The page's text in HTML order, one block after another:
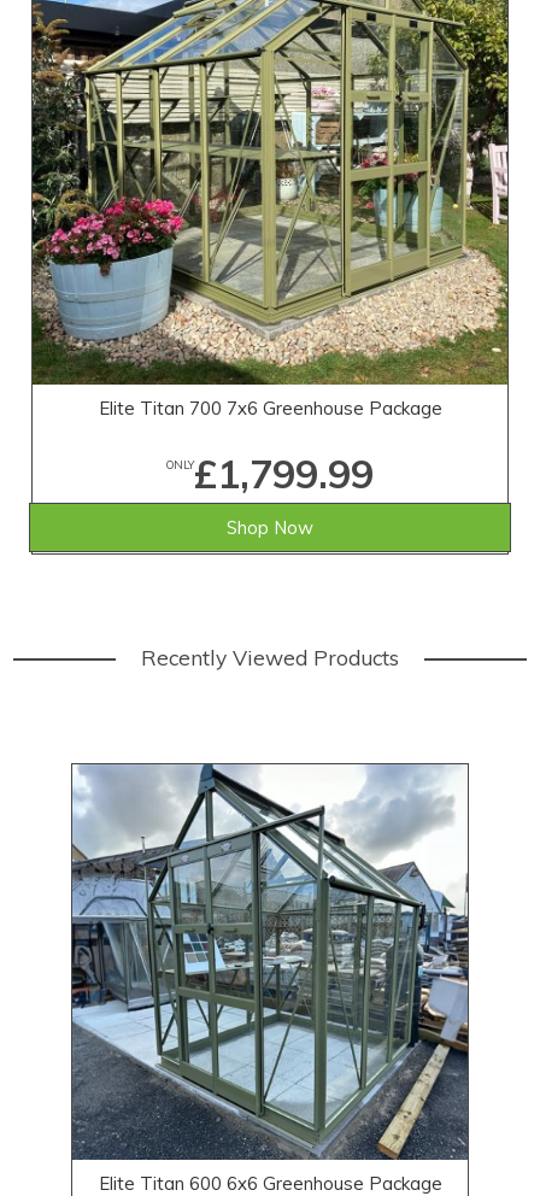
Elite Titan 700 7x6 Greenhouse Package
ONLY£1,799.99
Shop Now
Recently Viewed Products
Elite Titan 600 6x6 Greenhouse Package